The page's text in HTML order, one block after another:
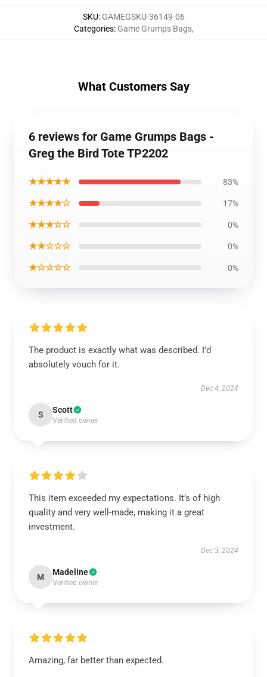
SKU: GAMEGSKU-36149-06
Categories: Game Grumps Bags,
What Customers Say
6 reviews for Game Grumps Bags -
Greg the Bird Tote TP2202
★★★★★ 83%
★★★★☆ 17%
★★★☆☆ 0%
★★☆☆☆ 0%
★☆☆☆☆ 0%
The product is exactly what was described. I’d
absolutely vouch for it.
Dec 4, 2024
S Scott
Verified owner
This item exceeded my expectations. It’s of high
quality and very well-made, making it a great
investment.
Dec 3, 2024
M Madeline
Verified owner
Amazing, far better than expected.